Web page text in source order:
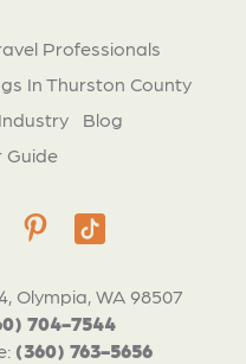
Olympia, WA 98507
704-7544
(360) 763-5656
Professionals
In Thurston County
Industry
Blog
Guide